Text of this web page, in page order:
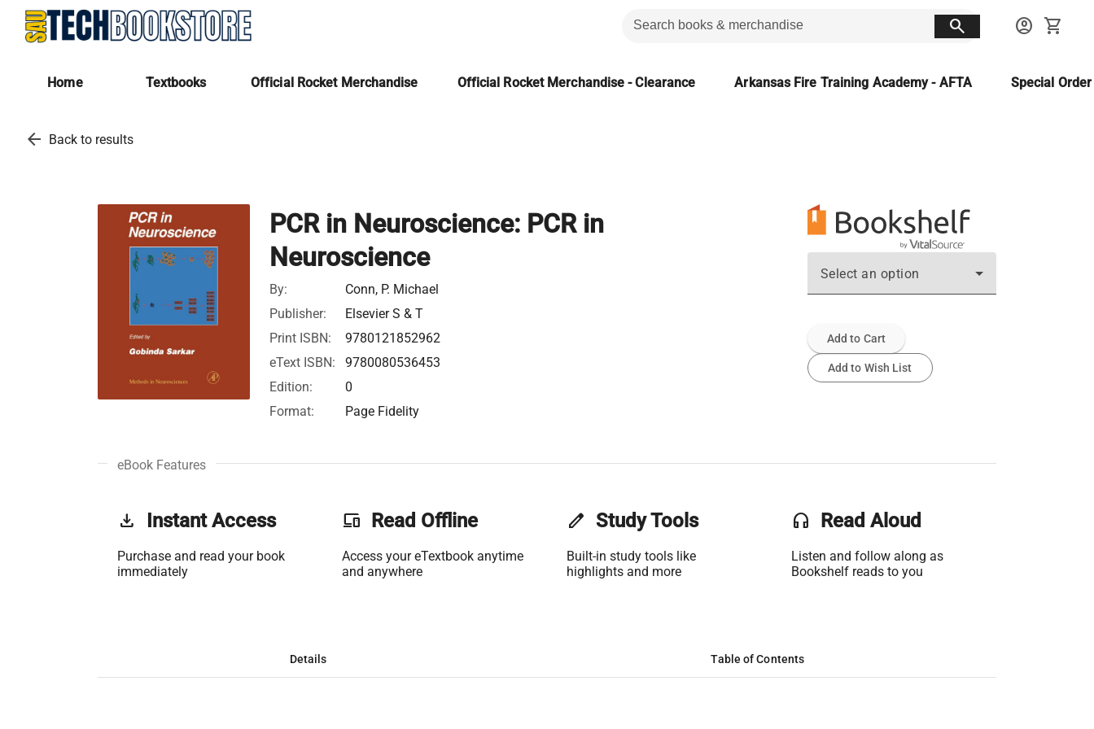
search account_circle shopping_cart
Home Textbooks Official Rocket Merchandise Official Rocket Merchandise - Clearance Arkansas Fire Training Academy - AFTA Special
arrow_back Back to results
PCR in Neuroscience: PCR in
Neuroscience
By:
Conn, P. Michael
Publisher:
Elsevier S & T
Print ISBN:
9780121852962
eText ISBN:
9780080536453
Edition:
0
Format:
Page Fidelity
Select an option
Add to Cart
Add to Wish List
eBook Features
get_app Instant Access
Purchase and read your book
immediately
phonelink Read Offline
Access your eTextbook anytime
and anywhere
edit Study Tools
Built-in study tools like
highlights and more
headset Read Aloud
Listen and follow along as
Bookshelf reads to you
Details Table of Contents